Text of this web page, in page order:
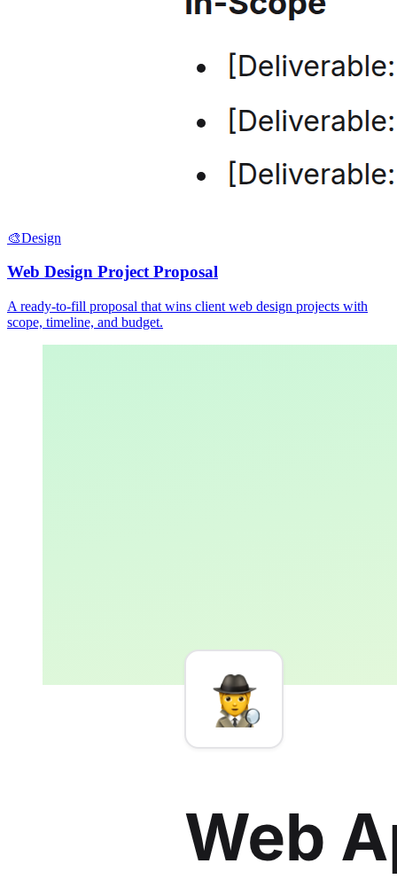
🎨Design
Web Design Project Proposal
A ready-to-fill proposal that wins client web design projects with
scope, timeline, and budget.